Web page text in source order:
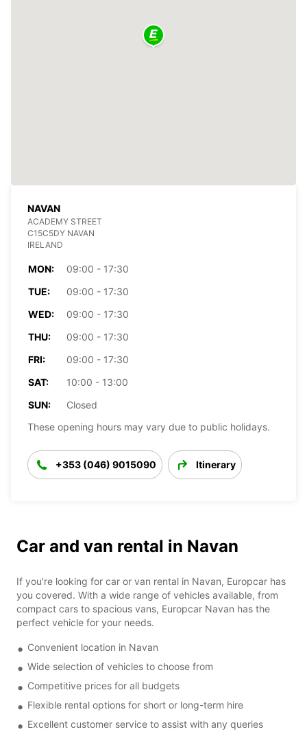
NAVAN
ACADEMY STREET
C15C5DY NAVAN
IRELAND
MON:
09:00 - 17:30
TUE:
09:00 - 17:30
WED:
09:00 - 17:30
THU:
09:00 - 17:30
FRI:
09:00 - 17:30
SAT:
10:00 - 13:00
SUN:
Closed
These opening hours may vary due to public holidays.
+353 (046) 9015090 Itinerary
Car and van rental in Navan
If you're looking for car or van rental in Navan, Europcar has
you covered. With a wide range of vehicles available, from
compact cars to spacious vans, Europcar Navan has the
perfect vehicle for your needs.
Convenient location in Navan
Wide selection of vehicles to choose from
Competitive prices for all budgets
Flexible rental options for short or long-term hire
Excellent customer service to assist with any queries